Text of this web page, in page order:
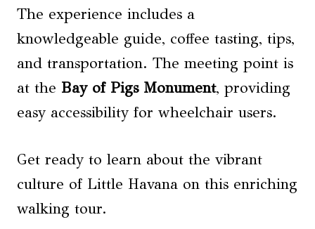
The experience includes a
knowledgeable guide, coffee tasting, tips,
and transportation. The meeting point is
at the Bay of Pigs Monument, providing
easy accessibility for wheelchair users.
Get ready to learn about the vibrant
culture of Little Havana on this enriching
walking tour.